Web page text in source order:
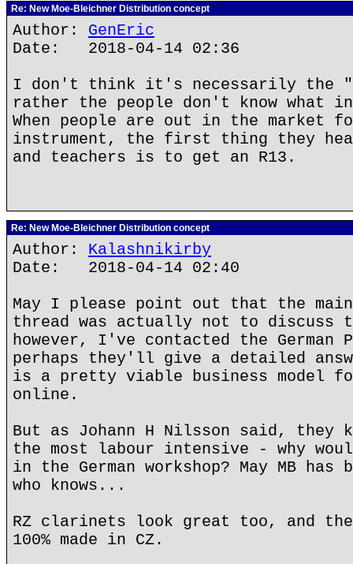
Re: New Moe-Bleichner Distribution concept
Author: GenEric
Date: 2018-04-14 02:36
I don't think it's necessarily the
rather the people don't know what
When people are out in the market
instrument, the first thing they
and teachers is to get an R13.
Re: New Moe-Bleichner Distribution concept
Author: Kalashnikirby
Date: 2018-04-14 02:40
May I please point out that the
thread was actually not to discuss
however, I've contacted the German
perhaps they'll give a detailed
is a pretty viable business model
online.
But as Johann H Nilsson said, they
the most labour intensive - why
in the German workshop? May MB has
who knows...
RZ clarinets look great too, and
100% made in CZ.